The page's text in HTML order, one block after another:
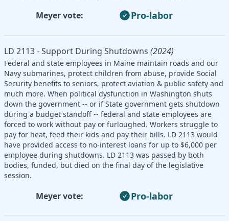
Meyer vote: Pro-labor
LD 2113 - Support During Shutdowns (2024)
Federal and state employees in Maine maintain roads and our
Navy submarines, protect children from abuse, provide Social
Security benefits to seniors, protect aviation & public safety and
much more. When political dysfunction in Washington shuts
down the government -- or if State government gets shutdown
during a budget standoff -- federal and state employees are
forced to work without pay or furloughed. Workers struggle to
pay for heat, feed their kids and pay their bills. LD 2113 would
have provided access to no-interest loans for up to $6,000 per
employee during shutdowns. LD 2113 was passed by both
bodies, funded, but died on the final day of the legislative
session.
Meyer vote: Pro-labor